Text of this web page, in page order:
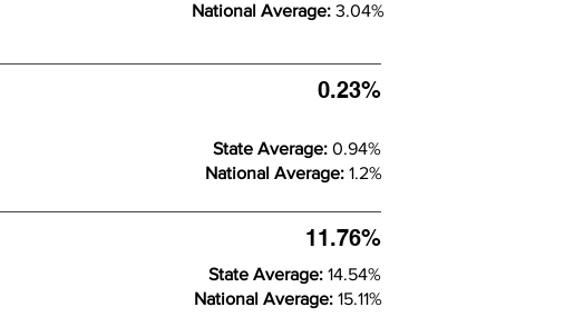
National Average: 3.04%
0.23%
State Average: 0.94%
National Average: 1.2%
11.76%
State Average: 14.54%
National Average: 15.11%